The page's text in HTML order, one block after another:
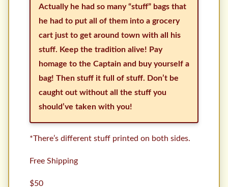
Actually he had so many “stuff” bags that
he had to put all of them into a grocery
cart just to get around town with all his
stuff. Keep the tradition alive! Pay
homage to the Captain and buy yourself a
bag! Then stuff it full of stuff. Don’t be
caught out without all the stuff you
should’ve taken with you!
*There’s different stuff printed on both sides.
Free Shipping
$50